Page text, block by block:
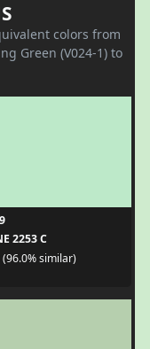
colors from
Green (V024-1) to
2253 C
(96.0% similar)